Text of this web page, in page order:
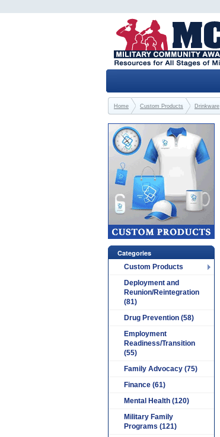
Categories
Custom Products
Deployment and
Reunion/Reintegration
(81)
Drug Prevention (58)
Employment
Readiness/Transition
(55)
Family Advocacy (75)
Finance (61)
Mental Health (120)
Military Family
Programs (121)
Home Custom Products Drinkware